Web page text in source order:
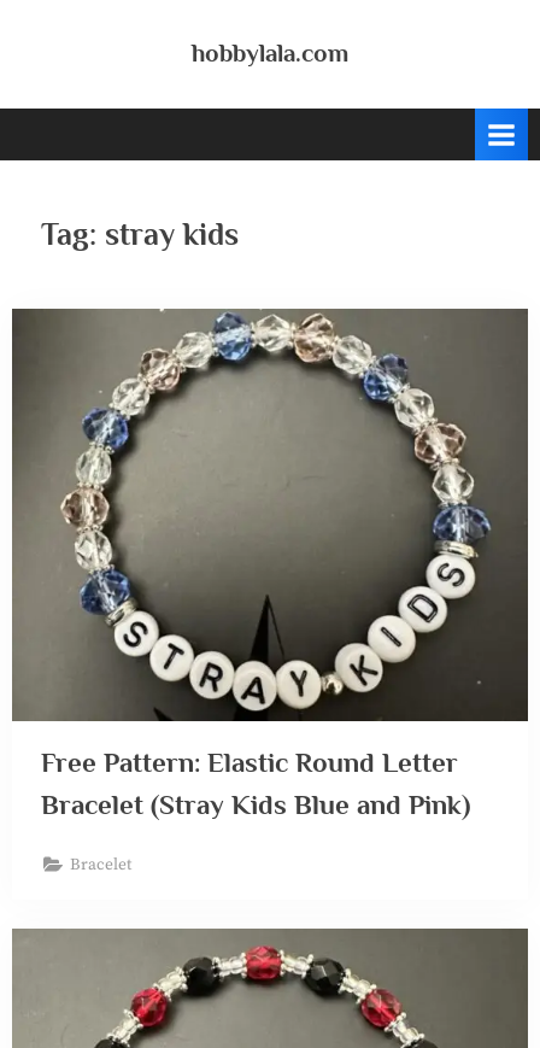
hobbylala.com
Tag: stray kids
Free Pattern: Elastic Round Letter
Bracelet (Stray Kids Blue and Pink)
Bracelet